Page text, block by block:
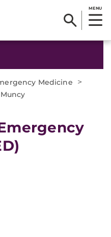
MENU
Medicine
>
Muncy